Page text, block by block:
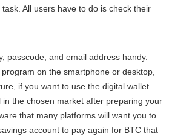
All users have to do is check their
passcode, and email address handy.
on the smartphone or desktop,
if you want to use the digital wallet.
in the chosen market after preparing your
that many platforms will want you to
account to pay again for BTC that